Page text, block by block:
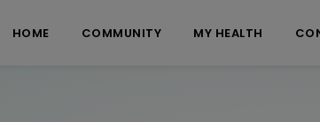
HOME COMMUNITY MY HEALTH